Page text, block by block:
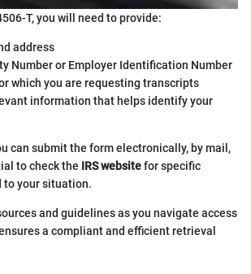
T, you will need to provide:
address
Number or Employer Identification Number
which you are requesting transcripts
information that helps identify your
can submit the form electronically, by mail,
to check the IRS websitefor specific
your situation.
and guidelines as you navigate access
a compliant and efficient retrieval